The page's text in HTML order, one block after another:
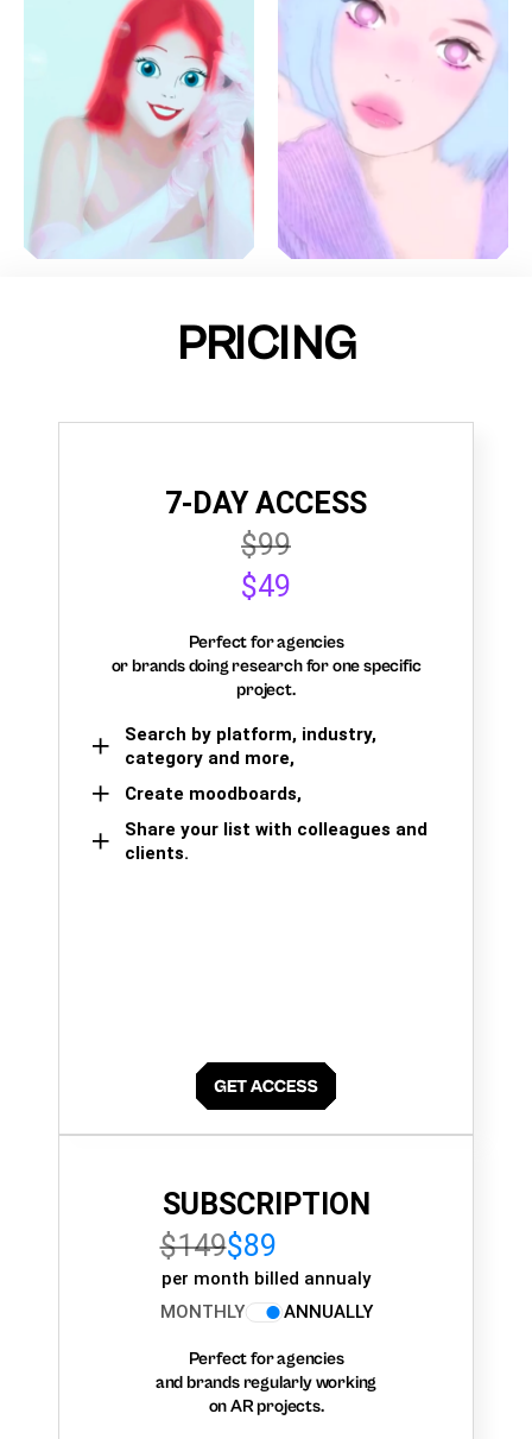
PRICING
7-DAY ACCESS
$99
$49
Perfect for agencies
or brands doing research for one specific
project.
Search by platform, industry,
category and more,
Create moodboards,
Share your list with colleagues and
clients.
SUBSCRIPTION
$149$89
per month billed annualy
MONTHLY
ANNUALLY
Perfect for agencies
and brands regularly working
on AR projects.